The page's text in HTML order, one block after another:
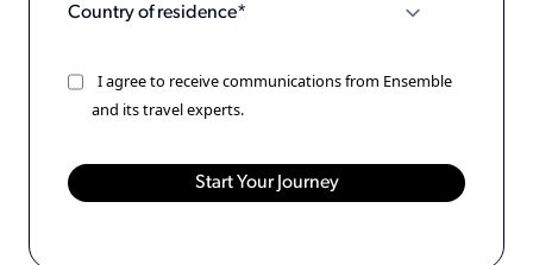
I agree to receive communications from Ensemble
and its travel experts.